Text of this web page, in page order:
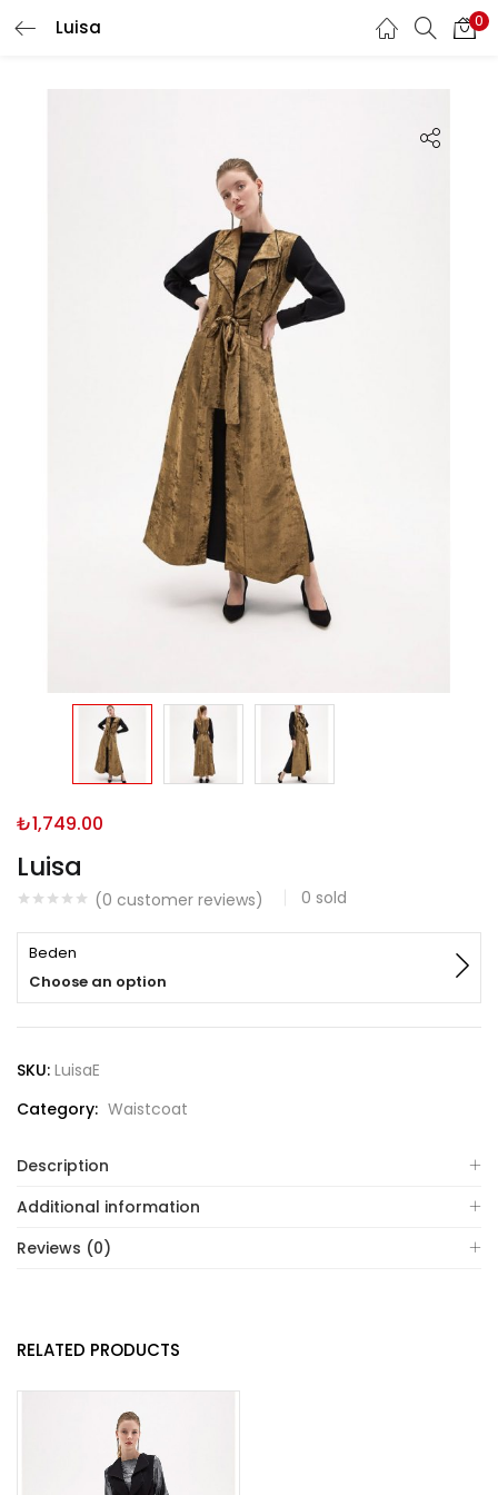
Luisa 0
Luisa
(0 customer reviews) 0 sold
₺1,749.00
Beden
Choose an option
SKU: LuisaE
Category: Waistcoat
Description
Additional information
Reviews (0)
RELATED PRODUCTS